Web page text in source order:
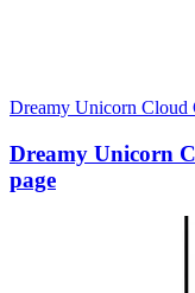
Dreamy Unicorn Cloud
Dreamy Unicorn
page